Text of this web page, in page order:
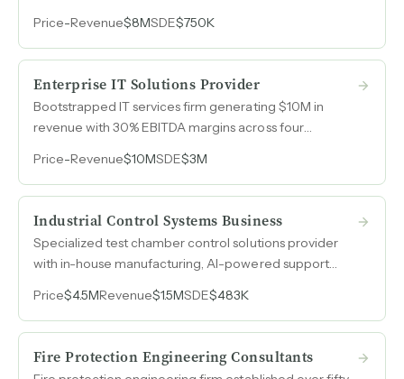
flowing directly from the manufacturer and zero
marketing spend.
Price-Revenue$8MSDE$750K
Enterprise IT Solutions Provider
Bootstrapped IT services firm generating $10M in
revenue with 30% EBITDA margins across four
zero outside investors for over twenty years.
Price-Revenue$10MSDE$3M
Industrial Control Systems Business
Specialized test chamber control solutions provider
with in-house manufacturing, AI-powered support
from $900k in 2025.
Price$4.5MRevenue$1.5MSDE$483K
Fire Protection Engineering Consultants